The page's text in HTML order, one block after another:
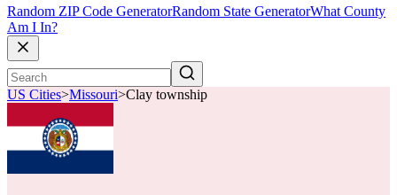
Random ZIP Code GeneratorRandom State GeneratorWhat County
Am I In?
US Cities>Missouri>Clay township